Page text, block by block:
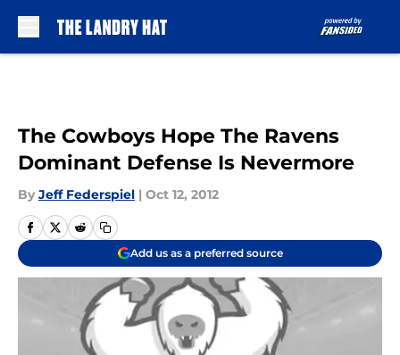
The Cowboys Hope The Ravens
Dominant Defense Is Nevermore
By Jeff Federspiel | Oct 12, 2012
Add us as a preferred source